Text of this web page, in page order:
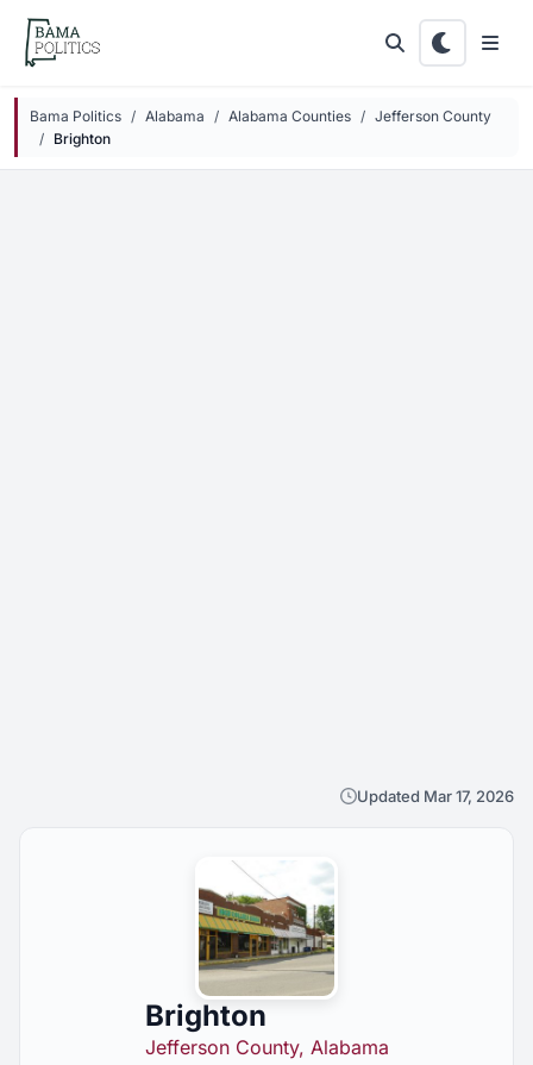
Skip to main content
Bama Politics Alabama Alabama Counties
Jefferson County
Brighton
Updated Mar 17, 2026
Brighton
Jefferson County, Alabama